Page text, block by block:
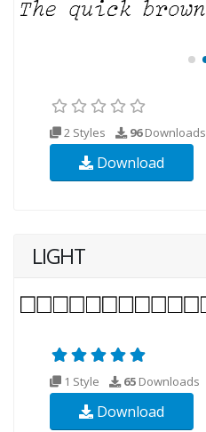
2 Styles 96Downloads
Download
LIGHT
1 Style 65 Downloads
Download